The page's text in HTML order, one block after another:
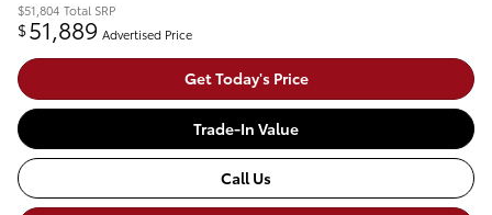
$51,804 Total SRP
$51,889 Advertised Price
Get Today's Price
Trade-In Value
Call Us